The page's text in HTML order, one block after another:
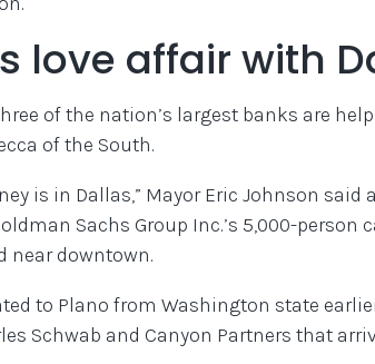
love affair with
of the nation’s largest banks are
of the South.
is in Dallas,” Mayor Eric Johnson
Sachs Group Inc.’s 5,000-person
near downtown.
to Plano from Washington state
Schwab and Canyon Partners that